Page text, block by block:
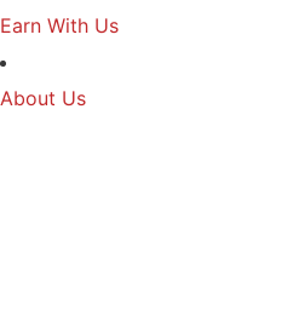
Earn With Us
About Us